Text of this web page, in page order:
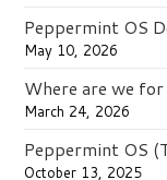
Peppermint OS
May 10, 2026
Where are we
March 24, 2026
Peppermint OS
October 13, 2025